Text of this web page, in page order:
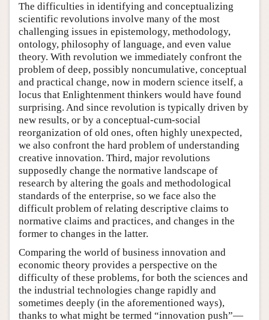
The difficulties in identifying and conceptualizing
scientific revolutions involve many of the most
challenging issues in epistemology, methodology,
ontology, philosophy of language, and even value
theory. With revolution we immediately confront the
problem of deep, possibly noncumulative, conceptual
and practical change, now in modern science itself, a
locus that Enlightenment thinkers would have found
surprising. And since revolution is typically driven by
new results, or by a conceptual-cum-social
reorganization of old ones, often highly unexpected,
we also confront the hard problem of understanding
creative innovation. Third, major revolutions
supposedly change the normative landscape of
research by altering the goals and methodological
standards of the enterprise, so we face also the
difficult problem of relating descriptive claims to
normative claims and practices, and changes in the
former to changes in the latter.
Comparing the world of business innovation and
economic theory provides a perspective on the
difficulty of these problems, for both the sciences and
the industrial technologies change rapidly and
sometimes deeply (in the aforementioned ways),
thanks to what might be termed “innovation push”—